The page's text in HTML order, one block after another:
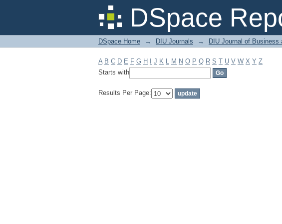
DSpace
Filter by: Subject
DSpace Home → DIU Journals → DIU Journal of Business
A B C D E F G H J K L M N O P Q R S T U V W X Y Z
Starts with
Results Per Page: